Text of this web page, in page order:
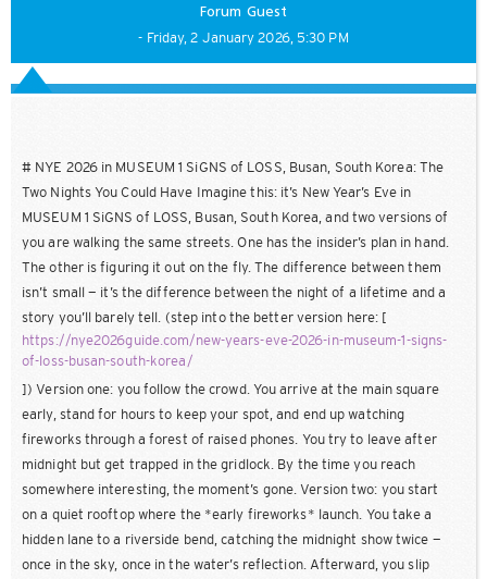
Forum Guest
- Friday, 2 January 2026, 5:30 PM
# NYE 2026 in MUSEUM 1 SiGNS of LOSS, Busan, South Korea: The
Two Nights You Could Have Imagine this: it’s New Year’s Eve in
MUSEUM 1 SiGNS of LOSS, Busan, South Korea, and two versions of
you are walking the same streets. One has the insider’s plan in hand.
The other is figuring it out on the fly. The difference between them
isn’t small — it’s the difference between the night of a lifetime and a
story you’ll barely tell. (step into the better version here: [
https://nye2026guide.com/new-years-eve-2026-in-museum-1-signs-
of-loss-busan-south-korea/
]) Version one: you follow the crowd. You arrive at the main square
early, stand for hours to keep your spot, and end up watching
fireworks through a forest of raised phones. You try to leave after
midnight but get trapped in the gridlock. By the time you reach
somewhere interesting, the moment’s gone. Version two: you start
on a quiet rooftop where the *early fireworks* launch. You take a
hidden lane to a riverside bend, catching the midnight show twice —
once in the sky, once in the water’s reflection. Afterward, you slip